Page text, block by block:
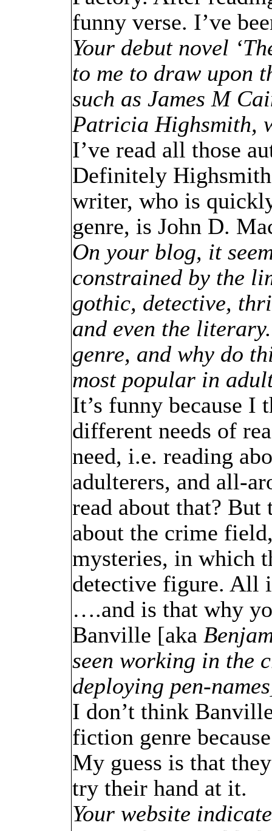
funny verse. I’ve
Your debut novel
to me to draw upon
such as James M
Patricia Highsmith,
I’ve read all those
Definitely
writer, who is
genre, is John D.
On your blog, it
constrained by the
gothic, detective,
and even the
genre, and why do
most popular in
It’s funny because
different needs of
need, i.e. reading
adulterers, and all-
read about that?
about the crime
mysteries, in which
detective figure. All
….and is that why
Banville [aka
seen working in the
deploying pen-
I don’t think
fiction genre
My guess is that
try their hand at it.
Your website